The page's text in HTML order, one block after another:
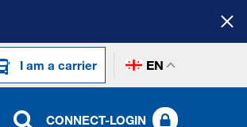
I am a carrier EN
CONNECT-LOGIN